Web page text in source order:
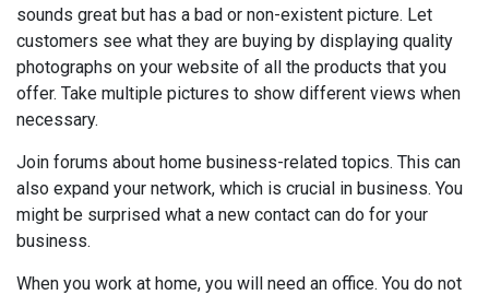
sounds great but has a bad or non-existent picture. Let
customers see what they are buying by displaying quality
photographs on your website of all the products that you
offer. Take multiple pictures to show different views when
necessary.
Join forums about home business-related topics. This can
also expand your network, which is crucial in business. You
might be surprised what a new contact can do for your
business.
When you work at home, you will need an office. You do not